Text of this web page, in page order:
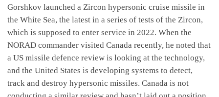
Gorshkov launched a Zircon hypersonic cruise missile in
the White Sea, the latest in a series of tests of the Zircon,
which is supposed to enter service in 2022. When the
NORAD commander visited Canada recently, he noted that
a US missile defence review is looking at the technology,
and the United States is developing systems to detect,
track and destroy hypersonic missiles. Canada is not